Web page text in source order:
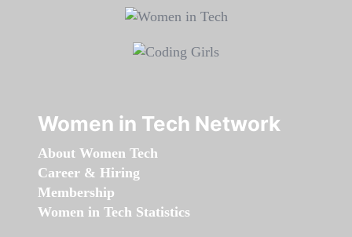
Women in Tech Network
About Women Tech
Career & Hiring
Membership
Women in Tech Statistics